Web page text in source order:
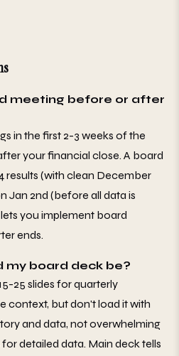
meeting before or after
in the first 2-3 weeks of the
your financial close. A board
results (with clean December
Jan 2nd (before all data is
you implement board
ends.
my board deck be?
25 slides for quarterly
context, but don't load it with
and data, not overwhelming
detailed data. Main deck tells